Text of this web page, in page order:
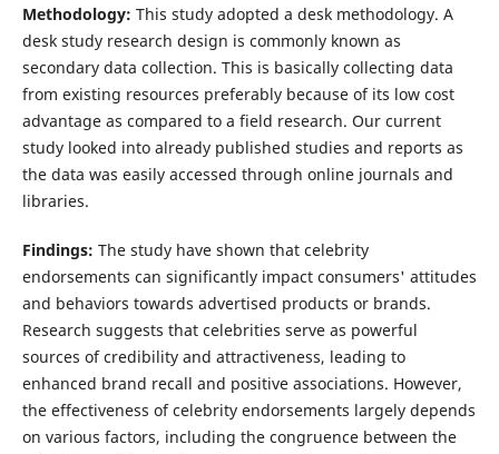
Methodology: This study adopted a desk methodology. A
desk study research design is commonly known as
secondary data collection. This is basically collecting data
from existing resources preferably because of its low cost
advantage as compared to a field research. Our current
study looked into already published studies and reports as
the data was easily accessed through online journals and
libraries.
Findings: The study have shown that celebrity
endorsements can significantly impact consumers' attitudes
and behaviors towards advertised products or brands.
Research suggests that celebrities serve as powerful
sources of credibility and attractiveness, leading to
enhanced brand recall and positive associations. However,
the effectiveness of celebrity endorsements largely depends
on various factors, including the congruence between the